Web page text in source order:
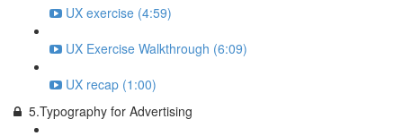
UX exercise (4:59)
UX Exercise Walkthrough (6:09)
UX recap (1:00)
5.Typography for Advertising